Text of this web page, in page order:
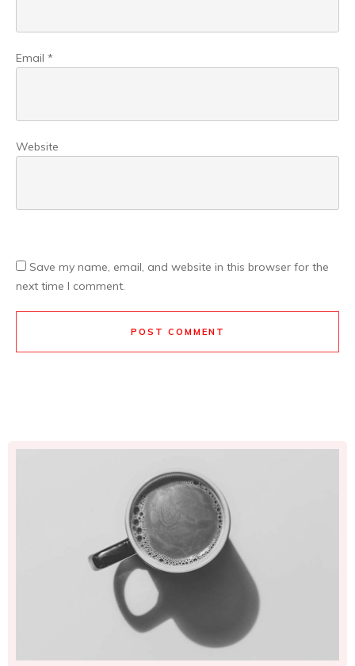
Email *
Website
Save my name, email, and website in this browser for the
next time I comment.
POST COMMENT